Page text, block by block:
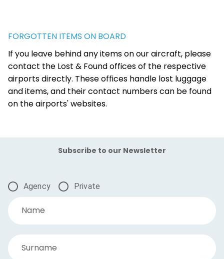
FORGOTTEN ITEMS ON BOARD
If you leave behind any items on our aircraft, please
contact the Lost & Found offices of the respective
airports directly. These offices handle lost luggage
and items, and their contact numbers can be found
on the airports' websites.
Subscribe to our Newsletter
Agency Private
Name
Surname